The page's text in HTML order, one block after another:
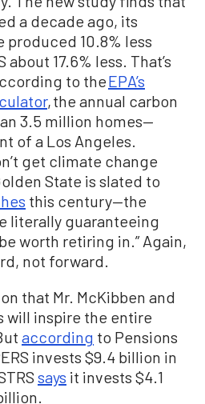
a decade ago, its
10.8% less
about 17.6% less. That’s
to theEPA’s
, the annual carbon
3.5 million homes—
of a Los Angeles.
get climate change
State is slated to
this century—the
literally guaranteeing
worth retiring in.” Again,
not forward.
that Mr. McKibben and
will inspire the entire
according to Pensions
invests $9.4 billion in
says it invests $4.1